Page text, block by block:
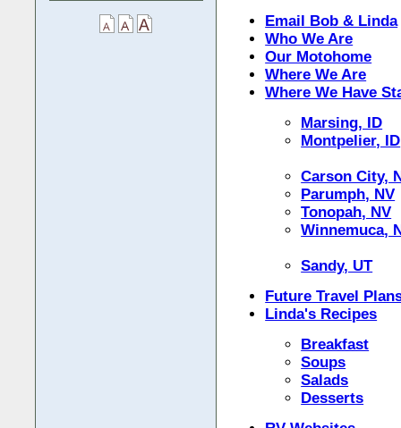
Email Bob & Linda
Who We Are
Our Motohome
Where We Are
Where We Have
Marsing, ID
Montpelier, ID
Carson City,
Parumph, NV
Tonopah, NV
Winnemuca,
Sandy, UT
Future Travel
Linda's Recipes
Breakfast
Soups
Salads
Desserts